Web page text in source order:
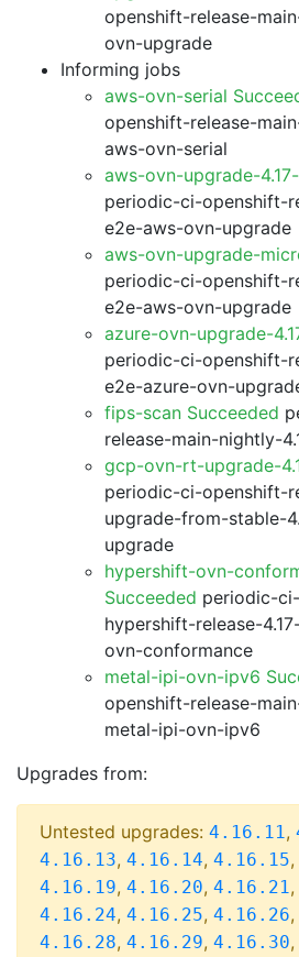
openshift-release-
ovn-upgrade
Informing jobs
aws-ovn-serial
openshift-release-
aws-ovn-serial
aws-ovn-upgrade-
periodic-ci-openshift-
e2e-aws-ovn-upgrade
aws-ovn-upgrade-
periodic-ci-openshift-
e2e-aws-ovn-upgrade
azure-ovn-upgrade-
periodic-ci-openshift-
e2e-azure-ovn-
fips-scan Succeeded
release-main-nightly-
gcp-ovn-rt-upgrade-
periodic-ci-openshift-
upgrade-from-stable-
upgrade
hypershift-ovn-
Succeeded periodic-
hypershift-release-
ovn-conformance
metal-ipi-ovn-ipv6
openshift-release-
metal-ipi-ovn-ipv6
Upgrades from:
Untested upgrades: 4.16.11,
4.16.13, 4.16.14, 4.16.15,
4.16.19, 4.16.20, 4.16.21,
4.16.24, 4.16.25, 4.16.26,
4.16.28, 4.16.29, 4.16.30,